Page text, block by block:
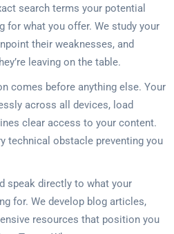
search terms your potential
for what you offer. We study your
their weaknesses, and
leaving on the table.
comes before anything else. Your
across all devices, load
clear access to your content.
technical obstacle preventing you
speak directly to what your
for. We develop blog articles,
resources that position you